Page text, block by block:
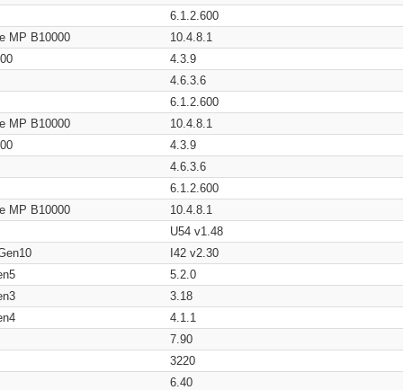
6.1.2.600
MP B10000
10.4.8.1
4.3.9
4.6.3.6
6.1.2.600
MP B10000
10.4.8.1
4.3.9
4.6.3.6
6.1.2.600
MP B10000
10.4.8.1
U54 v1.48
I42 v2.30
5.2.0
3.18
4.1.1
7.90
3220
6.40